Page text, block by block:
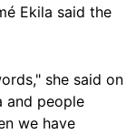
Ekila said the
she said on
and people
we have